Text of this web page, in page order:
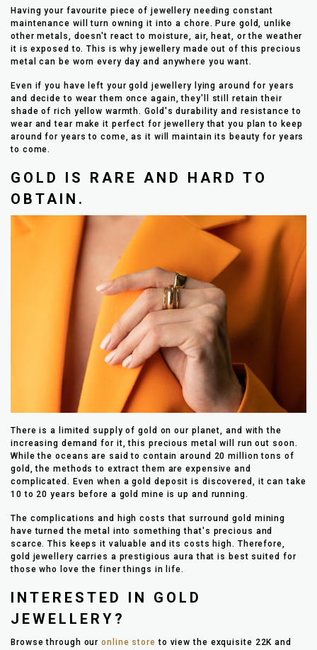
Having your favourite piece of jewellery needing constant
maintenance will turn owning it into a chore. Pure gold, unlike
other metals, doesn't react to moisture, air, heat, or the weather
it is exposed to. This is why jewellery made out of this precious
metal can be worn every day and anywhere you want.
Even if you have left your gold jewellery lying around for years
and decide to wear them once again, they'll still retain their
shade of rich yellow warmth. Gold's durability and resistance to
wear and tear make it perfect for jewellery that you plan to keep
around for years to come, as it will maintain its beauty for years
to come.
GOLD IS RARE AND HARD TO
OBTAIN.
There is a limited supply of gold on our planet, and with the
increasing demand for it, this precious metal will run out soon.
While the oceans are said to contain around 20 million tons of
gold, the methods to extract them are expensive and
complicated. Even when a gold deposit is discovered, it can take
10 to 20 years before a gold mine is up and running.
The complications and high costs that surround gold mining
have turned the metal into something that's precious and
scarce. This keeps it valuable and its costs high. Therefore,
gold jewellery carries a prestigious aura that is best suited for
those who love the finer things in life.
INTERESTED IN GOLD
JEWELLERY?
Browse through ouronline store to view the exquisite 22K and